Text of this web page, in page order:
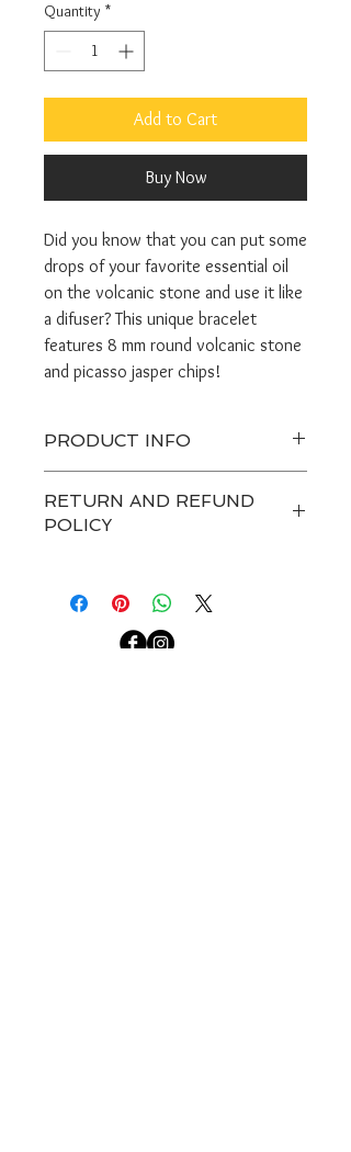
Quantity *
Add to Cart
Buy Now
Did you know that you can put some
drops of your favorite essential oil
on the volcanic stone and use it like
a difuser? This unique bracelet
features 8 mm round volcanic stone
and picasso jasper chips!
PRODUCT INFO
Handle gently and do not get jewerly
wet.
Bracelet sizes are small 6.5", medium
RETURN AND REFUND
POLICY
final. Customers have 7 days after
receiving a package to contact us
about a return, after that we are not